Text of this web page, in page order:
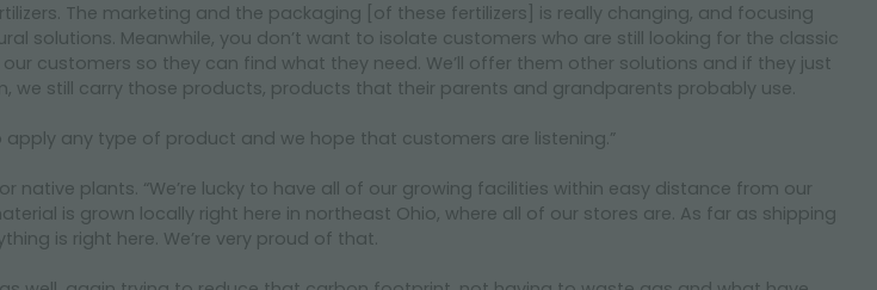
The marketing and the packaging [of these fertilizers] is really changing, and focusing
solutions. Meanwhile, you don’t want to isolate customers who are still looking for the classic
customers so they can find what they need. We’ll offer them other solutions and if they just
we still carry those products, products that their parents and grandparents probably use.
any type of product and we hope that customers are listening.”
native plants. “We’re lucky to have all of our growing facilities within easy distance from our
is grown locally right here in northeast Ohio, where all of our stores are. As far as shipping
is right here. We’re very proud of that.